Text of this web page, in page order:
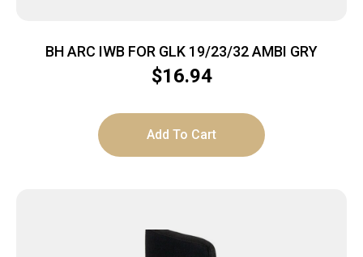
BH ARC IWB FOR GLK 19/23/32 AMBI GRY
$16.94
Add To Cart